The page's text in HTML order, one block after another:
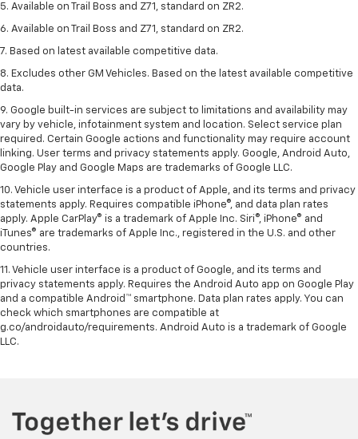
5. Available on Trail Boss and Z71, standard on ZR2.
6. Available on Trail Boss and Z71, standard on ZR2.
7. Based on latest available competitive data.
8. Excludes other GM Vehicles. Based on the latest available competitive
data.
9. Google built-in services are subject to limitations and availability may
vary by vehicle, infotainment system and location. Select service plan
required. Certain Google actions and functionality may require account
linking. User terms and privacy statements apply. Google, Android Auto,
Google Play and Google Maps are trademarks of Google LLC.
10. Vehicle user interface is a product of Apple, and its terms and privacy
statements apply. Requires compatible iPhone®, and data plan rates
apply. Apple CarPlay® is a trademark of Apple Inc. Siri®, iPhone® and
iTunes® are trademarks of Apple Inc., registered in the U.S. and other
countries.
11. Vehicle user interface is a product of Google, and its terms and
privacy statements apply. Requires the Android Auto app on Google Play
and a compatible Android™ smartphone. Data plan rates apply. You can
check which smartphones are compatible at
g.co/androidauto/requirements. Android Auto is a trademark of Google
LLC.